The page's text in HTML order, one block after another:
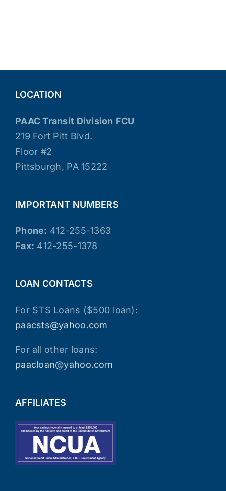
LOCATION
PAAC Transit Division FCU
219 Fort Pitt Blvd.
Floor #2
Pittsburgh, PA 15222
IMPORTANT NUMBERS
Phone: 412-255-1363
Fax: 412-255-1378
LOAN CONTACTS
For STS Loans ($500 loan):
paacsts@yahoo.com
For all other loans:
paacloan@yahoo.com
AFFILIATES